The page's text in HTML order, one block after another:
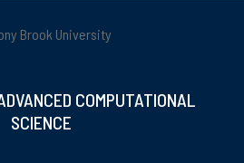
COMPUTATIONAL
SCIENCE